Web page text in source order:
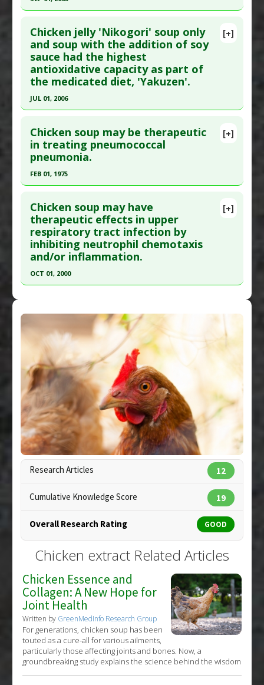
Additional Links
Diseases: Hypertension
Pharmacological Actions:Antihypertensive
Agents
Pubmed Data: Nutrition. 2003 Sep;19(9):794-9.
PMID:11432770
Article Published Date: Sep 01, 2003
: Animal Study
Additional Links
Diseases: Arteriosclerosis ,Cardiac Hypertrophy,
Hypertension
Pharmacological Actions
[+]
Chicken jelly 'Nikogori' soup only
and soup with the addition of soy
sauce had the highest
antioxidative capacity as part of
the medicated diet, 'Yakuzen'.
JUL 01, 2006
Pubmed Data: Int J Mol Med. 2006 Jul;18(1):107-
11. PMID:16786161
Article Published Date
Additional Links
Substances:Chicken extract,Soy Sauce
Diseases:Oxidative Stress
Pharmacological Actions: Antioxidants
[+]
Chicken soup may be therapeutic
in treating pneumococcal
pneumonia.
FEB 01, 1975
Pubmed Data: Chest. 1975 Feb;67(2):215-6. PMID:
1090422
Article Published Date: Feb 01, 1975
Additional Links
[+]
Chicken soup may have
therapeutic effects in upper
respiratory tract infection by
inhibiting neutrophil chemotaxis
and/or inflammation.
OCT 01, 2000
Pubmed Data: Chest. 2000 Oct;118(4):1150-7.
PMID:11035691
Article Published Date: Oct 01, 2000
Study Type: In Vitro Study
Additional Links
Substances
: Chicken extract
Diseases:Upper Respiratory Infections
Copyright:auborddulac / 123RF Stock Photo
Research Articles 12
Cumulative Knowledge Score 19
Overall Research Rating GOOD
Chicken extract Related Articles
Chicken Essence and
Collagen: A New Hope for
Joint Health
Written by GreenMedInfo Research Group
For generations, chicken soup has been
touted as a cure-all for various ailments,
particularly those affecting joints and bones. Now, a
groundbreaking study explains the science behind the wisdom